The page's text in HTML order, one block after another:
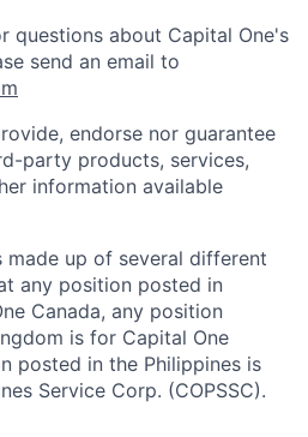
questions about Capital One's
send an email to
endorse nor guarantee
party products, services,
information available
made up of several different
any position posted in
Canada, any position
is for Capital One
posted in the Philippines is
Service Corp. (COPSSC).